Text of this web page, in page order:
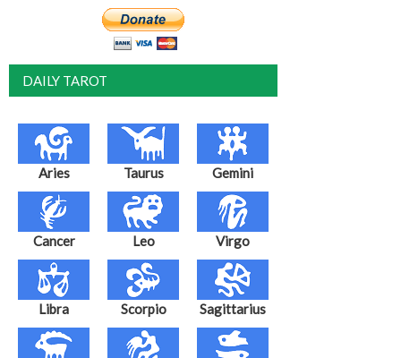
DAILY TAROT
Aries Taurus Gemini
Cancer Leo Virgo
Libra Scorpio Sagittarius